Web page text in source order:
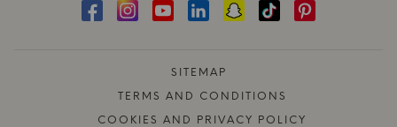
SITEMAP
TERMS AND CONDITIONS
COOKIES AND PRIVACY POLICY